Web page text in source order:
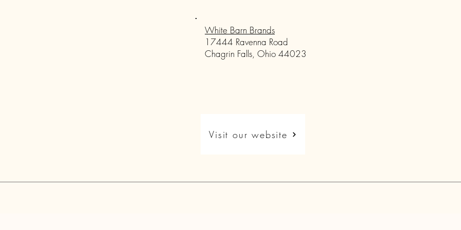
White Barn Brands
17444 Ravenna Road
Chagrin Falls, Ohio 44023
Visit our website